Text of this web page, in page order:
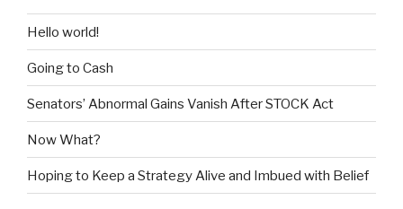
Hello world!
Going to Cash
Senators’ Abnormal Gains Vanish After STOCK Act
Now What?
Hoping to Keep a Strategy Alive and Imbued with Belief